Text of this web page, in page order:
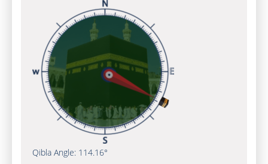
Qibla Angle: 114.16°